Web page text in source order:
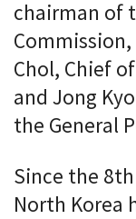
chairman of
Chol, Chief
and Jong
the General
Since the
North Korea